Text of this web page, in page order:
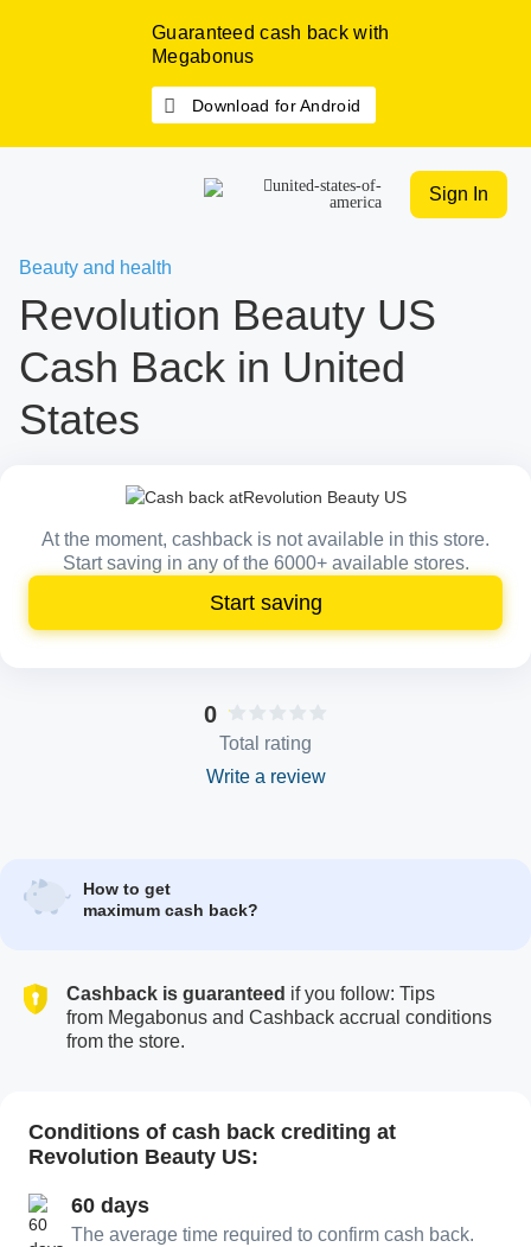
Guaranteed cash back with
Megabonus
Download for Android
Sign In
Beauty and health
Revolution Beauty US
Cash Back in United
States
At the moment, cashback is not available in this store.
Start saving in any of the 6000+ available stores.
Start saving
0
Total rating
Write a review
How to get
maximum cash back?
Cashback is guaranteed if you follow: Tips
from Megabonus and Cashback accrual conditions
from the store.
Conditions of cash back crediting at
Revolution Beauty US:
60 days
The average time required to confirm cash back.